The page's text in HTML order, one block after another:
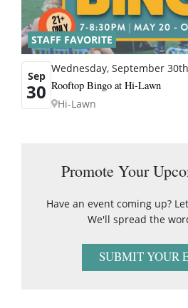
STAFF FAVORITE
Sep
30
Wednesday, September
Rooftop Bingo at Hi-Lawn
Hi-Lawn
Promote Your
Have an event coming up?
We'll spread the
SUBMIT YOUR